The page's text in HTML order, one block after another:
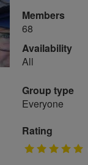
Members
68
Availability
All
Group type
Everyone
Rating
5